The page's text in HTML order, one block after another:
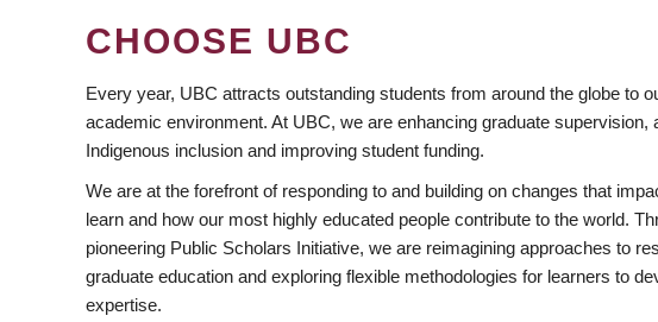
CHOOSE UBC
Every year, UBC attracts outstanding students from around the globe to
academic environment. At UBC, we are enhancing graduate supervision,
Indigenous inclusion and improving student funding.
We are at the forefront of responding to and building on changes that
learn and how our most highly educated people contribute to the world.
pioneering Public Scholars Initiative, we are reimagining approaches to
graduate education and exploring flexible methodologies for learners to
expertise.